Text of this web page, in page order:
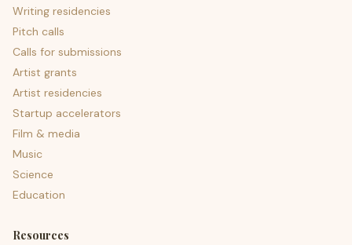
Writing residencies
Pitch calls
Calls for submissions
Artist grants
Artist residencies
Startup accelerators
Film & media
Music
Science
Education
Resources